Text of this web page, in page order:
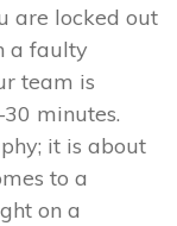
are locked out
a faulty
team is
minutes.
it is about
to a
on a